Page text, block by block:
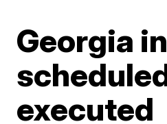
Georgia
executed